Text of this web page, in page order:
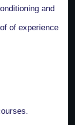
and
of experience